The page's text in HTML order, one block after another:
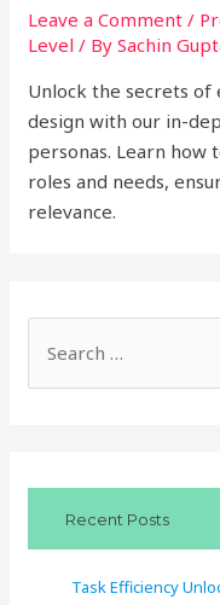
Leave a Comment /
Level / BySachin
Unlock the secrets
design with our in-
personas. Learn
roles and needs,
relevance.
e
Recent Posts
Task Efficiency